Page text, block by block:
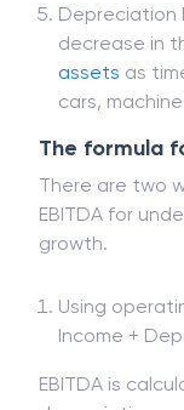
Depreciation
decrease in
assets as
cars,
The formula
There are two
EBITDA for
growth.
Using
Income +
EBITDA is